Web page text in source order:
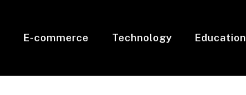
E-commerce Technology Education